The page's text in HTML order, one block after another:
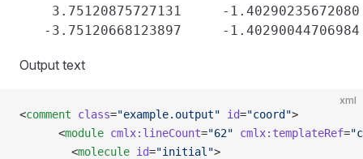
3.75120875727131     -
Output text
xml
<comment class="example.output" id="coord">
      <
module cmlx:lineCount="62" cmlx:templateRef=
        <
molecule id="initial">